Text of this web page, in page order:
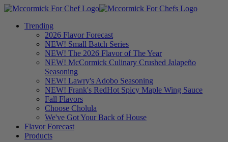
Trending
2026 Flavor Forecast
NEW! Small Batch Series
NEW! The 2026 Flavor of The Year
NEW! McCormick Culinary Crushed Jalapeño
Seasoning
NEW! Lawry's Adobo Seasoning
NEW! Frank's RedHot Spicy Maple Wing Sauce
Fall Flavors
Choose Cholula
We've Got Your Back of House
Flavor Forecast
Products